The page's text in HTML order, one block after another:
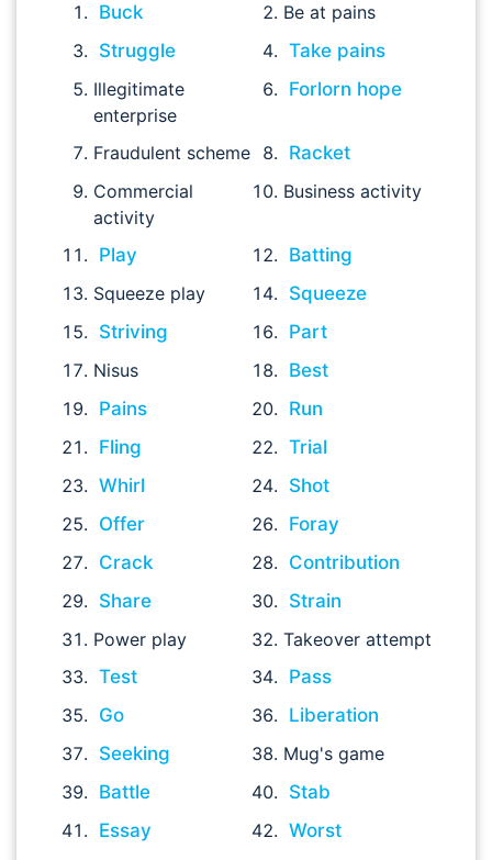
Buck
Be at pains
Struggle
Take pains
Illegitimate
enterprise
Forlorn hope
Fraudulent scheme
Racket
Commercial
activity
Business activity
Play
Batting
Squeeze play
Squeeze
Striving
Part
Nisus
Best
Pains
Run
Fling
Trial
Whirl
Shot
Offer
Foray
Crack
Contribution
Share
Strain
Power play
Takeover attempt
Test
Pass
Go
Liberation
Seeking
Mug's game
Battle
Stab
Essay
Worst